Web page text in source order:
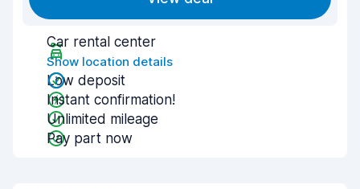
Car rental center
Show location details
Low deposit
Instant confirmation!
Unlimited mileage
Pay part now